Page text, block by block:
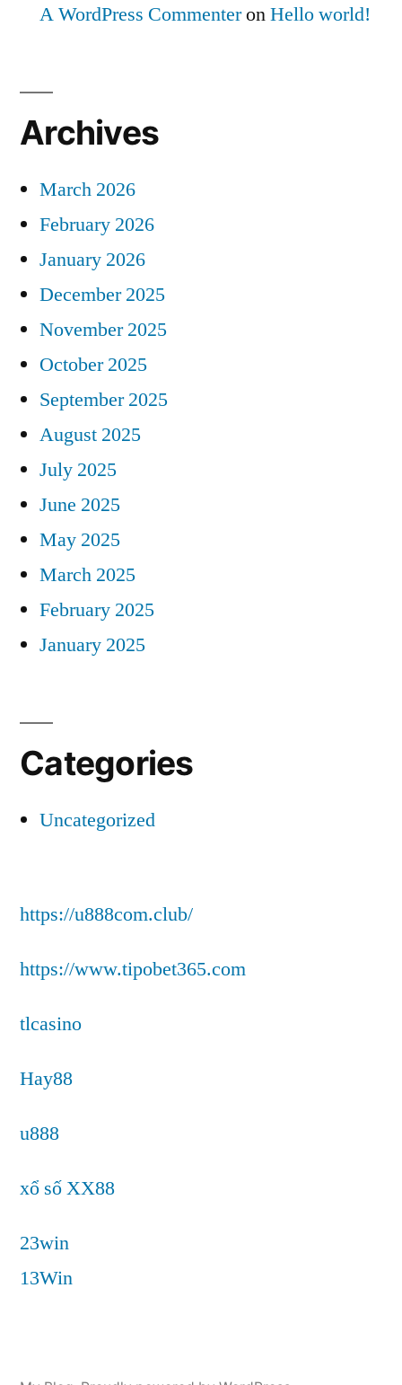
A WordPress CommenteronHello world!
Archives
March 2026
February 2026
January 2026
December 2025
November 2025
October 2025
September 2025
August 2025
July 2025
June 2025
May 2025
March 2025
February 2025
January 2025
Categories
Uncategorized
https://u888com.club/
https://www.tipobet365.com
tlcasino
Hay88
u888
xổ số XX88
23win
13Win